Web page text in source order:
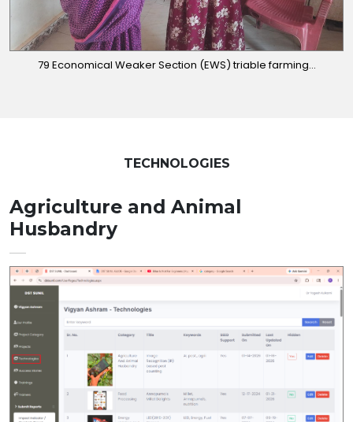
79 Economical Weaker Section (EWS) triable farming...
TECHNOLOGIES
Agriculture and Animal
Husbandry